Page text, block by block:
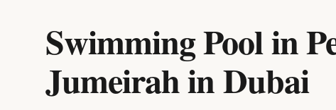
Swimming Pool in
JumeirahinDubai